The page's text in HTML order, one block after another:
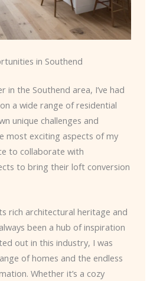
in Southend
in the Southend area, I’ve had
a wide range of residential
unique challenges and
most exciting aspects of my
to collaborate with
to bring their loft conversion
rich architectural heritage and
been a hub of inspiration
out in this industry, I was
of homes and the endless
Whether it’s a cozy